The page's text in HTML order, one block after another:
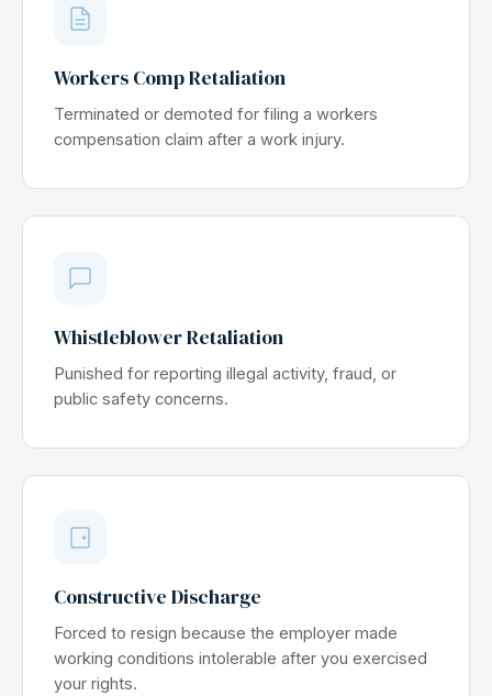
Workers Comp Retaliation
Terminated or demoted for filing a workers
compensation claim after a work injury.
Whistleblower Retaliation
Punished for reporting illegal activity, fraud, or
public safety concerns.
Constructive Discharge
Forced to resign because the employer made
working conditions intolerable after you exercised
your rights.